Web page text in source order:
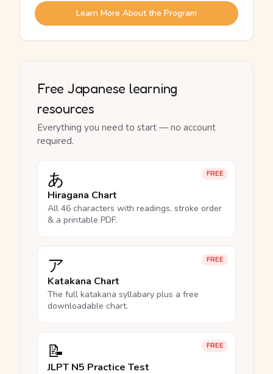
Learn More About the Program
Free Japanese learning
resources
Everything you need to start — no account
required.
FREE
あ
Hiragana Chart
All 46 characters with readings, stroke order
& a printable PDF.
FREE
ア
Katakana Chart
The full katakana syllabary plus a free
downloadable chart.
FREE
📝
JLPT N5 Practice Test